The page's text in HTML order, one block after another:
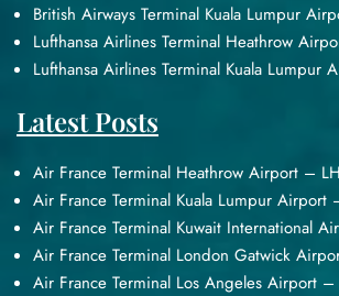
British Airways Terminal Kuala Lumpur
Lufthansa Airlines Terminal Heathrow
Lufthansa Airlines Terminal Kuala Lumpur
Latest Posts
Air France Terminal Heathrow Airport –
Air France Terminal Kuala Lumpur Airport
Air France Terminal Kuwait International
Air France Terminal London Gatwick
Air France Terminal Los Angeles Airport –